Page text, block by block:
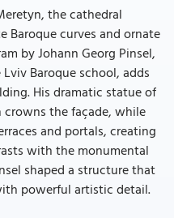
the cathedral
Baroque curves and ornate
by Johann Georg Pinsel,
Baroque school, adds
His dramatic statue of
crowns the façade, while
and portals, creating
with the monumental
shaped a structure that
powerful artistic detail.